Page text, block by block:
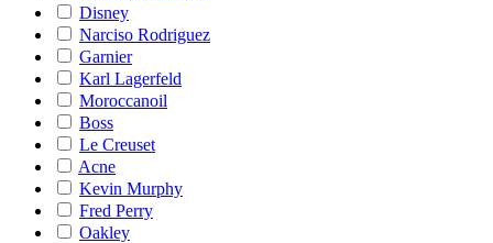
Disney
Narciso Rodriguez
Garnier
Karl Lagerfeld
Moroccanoil
Boss
Le Creuset
Acne
Kevin Murphy
Fred Perry
Oakley